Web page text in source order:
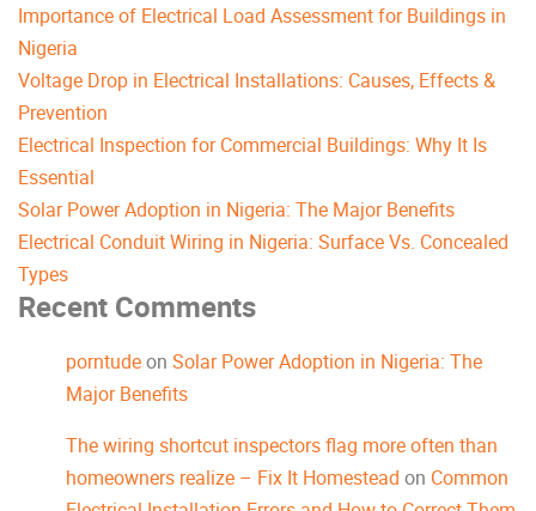
Importance of Electrical Load Assessment for Buildings in
Nigeria
Voltage Drop in Electrical Installations: Causes, Effects &
Prevention
Electrical Inspection for Commercial Buildings: Why It Is
Essential
Solar Power Adoption in Nigeria: The Major Benefits
Electrical Conduit Wiring in Nigeria: Surface Vs. Concealed
Types
Recent Comments
porntudeon Solar Power Adoption in Nigeria: The
Major Benefits
The wiring shortcut inspectors flag more often than
homeowners realize – Fix It Homestead on Common